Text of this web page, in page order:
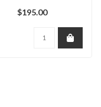
$195.00